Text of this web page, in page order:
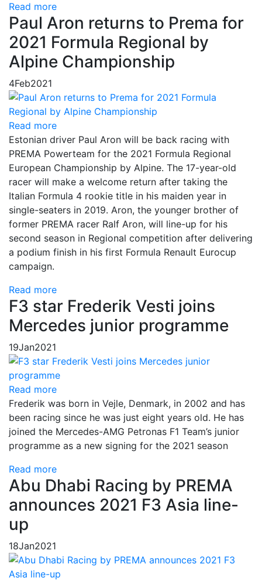
Read more
Paul Aron returns to Prema for
2021 Formula Regional by
Alpine Championship
4Feb2021
Read more
Estonian driver Paul Aron will be back racing with
PREMA Powerteam for the 2021 Formula Regional
European Championship by Alpine. The 17-year-old
racer will make a welcome return after taking the
Italian Formula 4 rookie title in his maiden year in
single-seaters in 2019. Aron, the younger brother of
former PREMA racer Ralf Aron, will line-up for his
second season in Regional competition after delivering
a podium finish in his first Formula Renault Eurocup
campaign.
Read more
F3 star Frederik Vesti joins
Mercedes junior programme
19Jan2021
Read more
Frederik was born in Vejle, Denmark, in 2002 and has
been racing since he was just eight years old. He has
joined the Mercedes-AMG Petronas F1 Team’s junior
programme as a new signing for the 2021 season
Read more
Abu Dhabi Racing by PREMA
announces 2021 F3 Asia line-
up
18Jan2021